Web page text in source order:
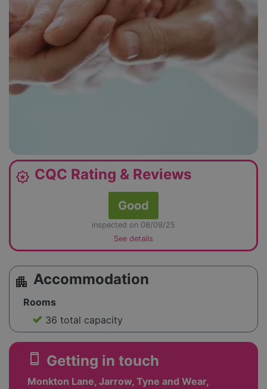
award_star CQC Rating & Reviews
Good
inspected on 08/09/25
See details
apartment Accommodation
Rooms
36 total capacity
smartphone Getting in touch
Monkton Lane, Jarrow, Tyne and Wear,